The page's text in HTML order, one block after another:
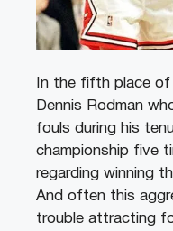
In the fifth place
Dennis Rodman
fouls during his
championship five
regarding winning
And often this
trouble attracting